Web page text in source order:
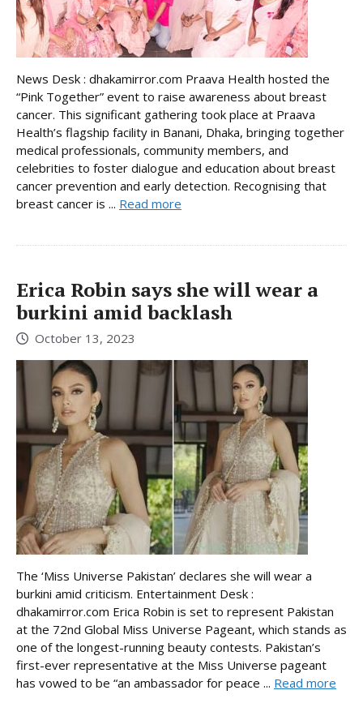
News Desk : dhakamirror.com Praava Health hosted the
“Pink Together” event to raise awareness about breast
cancer. This significant gathering took place at Praava
Health’s flagship facility in Banani, Dhaka, bringing together
medical professionals, community members, and
celebrities to foster dialogue and education about breast
cancer prevention and early detection. Recognising that
breast cancer is ... Read more
Erica Robin says she will wear a
burkini amid backlash
October 13, 2023
The ‘Miss Universe Pakistan’ declares she will wear a
burkini amid criticism. Entertainment Desk :
dhakamirror.com Erica Robin is set to represent Pakistan
at the 72nd Global Miss Universe Pageant, which stands as
one of the longest-running beauty contests. Pakistan’s
first-ever representative at the Miss Universe pageant
has vowed to be “an ambassador for peace ... Read more